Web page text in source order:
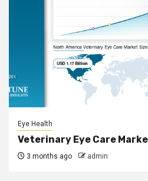
Eye Health
Veterinary Eye Care
3 months ago admin